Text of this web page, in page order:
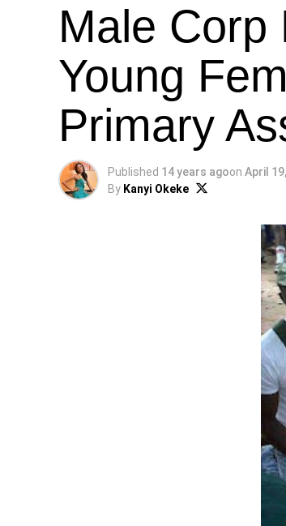
Male Corp
Young
Primary
Published 14 years agoon April
By Kanyi Okeke